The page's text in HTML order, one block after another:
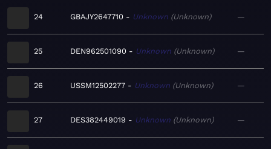
24 GBAJY2647710 Unknown Unknown —
25 DEN962501090 Unknown Unknown —
26 USSM12502277 Unknown Unknown —
27 DES382449019 Unknown Unknown —